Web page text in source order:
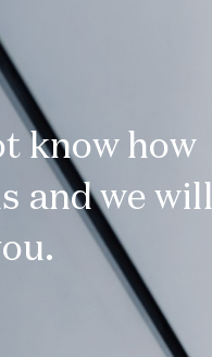
know how
and we will